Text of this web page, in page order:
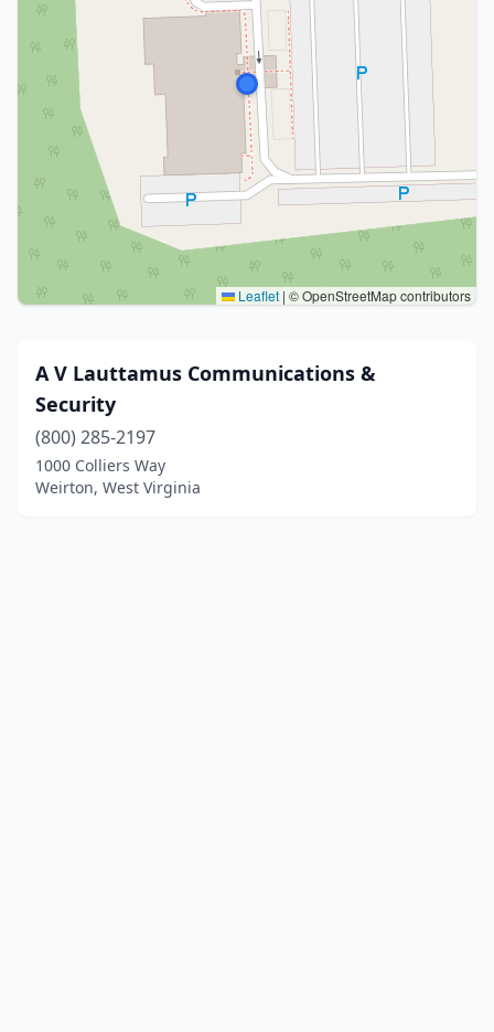
Leaflet | © OpenStreetMap contributors
A V Lauttamus Communications &
Security
(800) 285-2197
1000 Colliers Way
Weirton, West Virginia